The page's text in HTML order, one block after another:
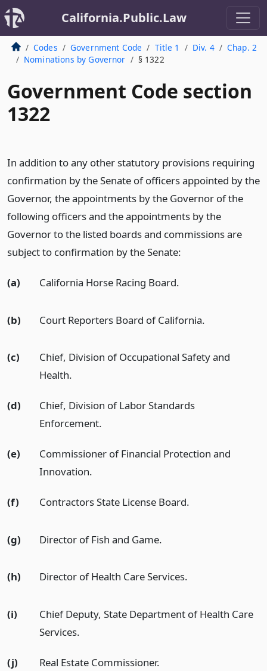
California.Public.Law
Codes Government Code Title 1 Div. 4
Chap. 2
Nominations by Governor
§ 1322
Government Code section
1322
In addition to any other statutory provisions requiring
confirmation by the Senate of officers appointed by the
Governor, the appointments by the Governor of the
following officers and the appointments by the
Governor to the listed boards and commissions are
subject to confirmation by the Senate:
(a) California Horse Racing Board.
(b) Court Reporters Board of California.
(c)
Chief, Division of Occupational Safety and
Health.
(d)
Chief, Division of Labor Standards
Enforcement.
(e)
Commissioner of Financial Protection and
Innovation.
(f) Contractors State License Board.
(g) Director of Fish and Game.
(h) Director of Health Care Services.
(i)
Chief Deputy, State Department of Health Care
Services.
(j) Real Estate Commissioner.